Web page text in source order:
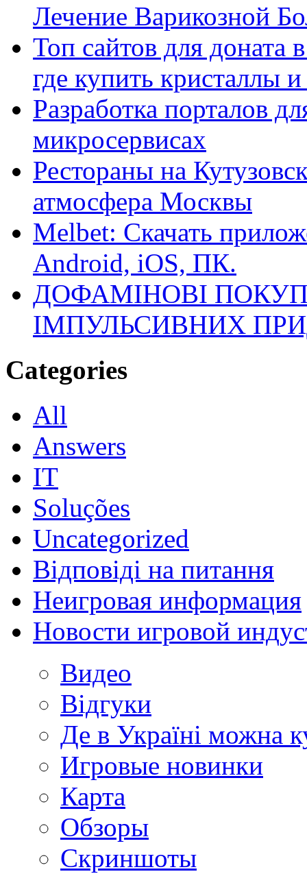
Лечение Варикозной
Топ сайтов для
где купить кристаллы
Разработка порталов
микросервисах
Рестораны на
атмосфера Москвы
Melbet: Скачать
Android, iOS, ПК.
ДОФАМІНОВІ
ІМПУЛЬСИВНИХ
Categories
All
Answers
IT
Soluções
Uncategorized
Відповіді на питання
Неигровая информация
Новости игровой
Видео
Відгуки
Де в Україні можна
Игровые новинки
Карта
Обзоры
Скриншоты